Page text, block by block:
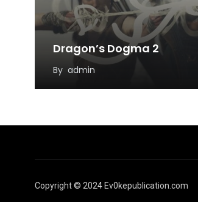
Dragon’s Dogma 2
By admin
Copyright © 2024 Ev0kepublication.com